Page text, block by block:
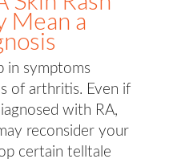
Mean a
in symptoms
of arthritis. Even if
with RA,
reconsider your
certain telltale